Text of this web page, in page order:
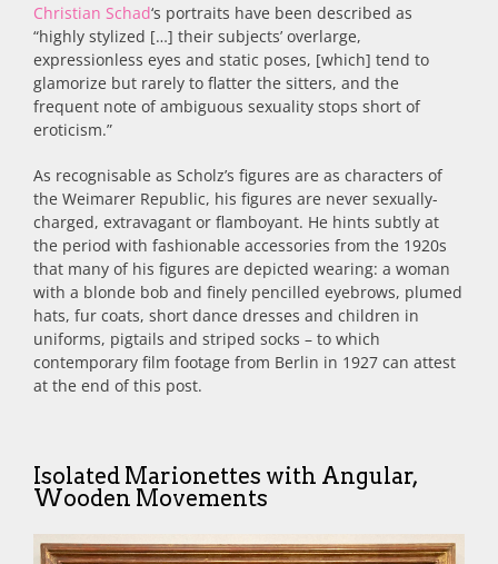
Christian Schad‘s portraits have been described as
“highly stylized […] their subjects’ overlarge,
expressionless eyes and static poses, [which] tend to
glamorize but rarely to flatter the sitters, and the
frequent note of ambiguous sexuality stops short of
eroticism.”
As recognisable as Scholz’s figures are as characters of
the Weimarer Republic, his figures are never sexually-
charged, extravagant or flamboyant. He hints subtly at
the period with fashionable accessories from the 1920s
that many of his figures are depicted wearing: a woman
with a blonde bob and finely pencilled eyebrows, plumed
hats, fur coats, short dance dresses and children in
uniforms, pigtails and striped socks – to which
contemporary film footage from Berlin in 1927 can attest
at the end of this post.
Isolated Marionettes with Angular,
Wooden Movements